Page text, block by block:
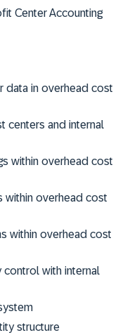
Center Accounting
data in overhead cost
centers and internal
within overhead cost
within overhead cost
within overhead cost
control with internal
structure